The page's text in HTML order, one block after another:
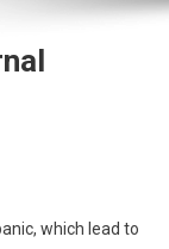
which lead to